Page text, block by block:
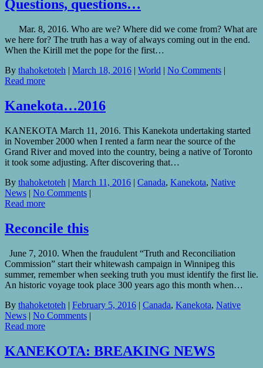
Questions, questions…
Mar. 8, 2016. Who are we? Where did we come from? What are
we here for? The truth has a way of always coming out in the end.
When the Kirill met the pope for the first…
By thahoketoteh | March 18, 2016 | World | No Comments |
Read more
Kanekota…2016
KANEKOTA March 11, 2016. This Kanekota undertaking started
in November 2000 when I rented a farm near the source of the
Grand River and moved into the country, being a native of Toronto
it took some adjusting. After discovering that…
By thahoketoteh | March 11, 2016 | Canada, Kanekota, Native
News | No Comments |
Read more
Reconcile this
June 7, 2010. When the fraudulent “Truth and Reconciliation
Commission” start their whitewash campaign in Winnipeg this
summer, remember when seeking truth you must identify the first lie.
An historic voyage took place 300 years ago this month when…
By thahoketoteh | February 5, 2016 | Canada, Kanekota, Native
News | No Comments |
Read more
KANEKOTA: BREAKING NEWS